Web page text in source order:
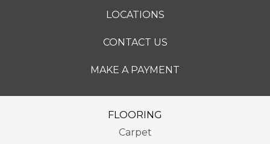
LOCATIONS
CONTACT US
MAKE A PAYMENT
FLOORING
Carpet